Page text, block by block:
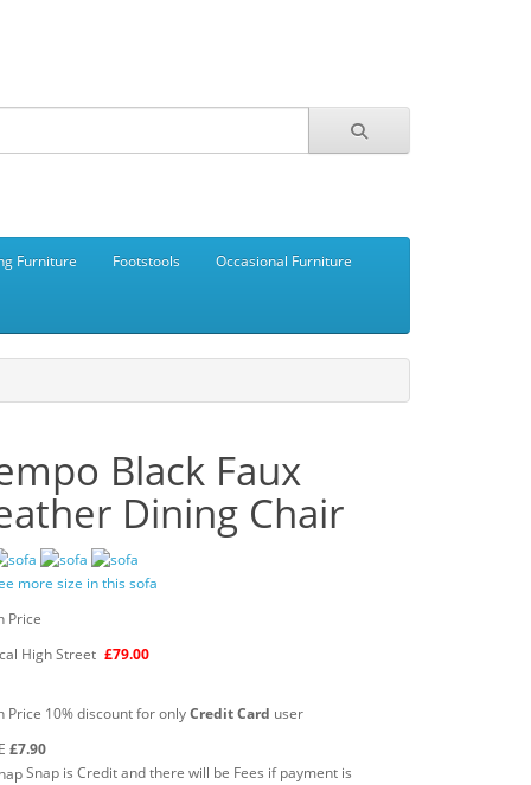
Furniture Footstools Occasional Furniture
Black Faux
Dining Chair
more size in this sofa
Price
High Street £79.00
Price 10% discount for onlyCredit Card user
£7.90
Snap is Credit and there will be Fees if payment is